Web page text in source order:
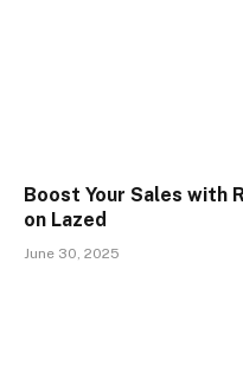
Boost Your Sales with
on Lazed
June 30, 2025